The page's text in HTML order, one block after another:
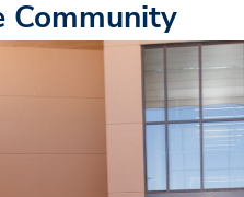
Community